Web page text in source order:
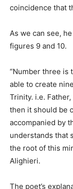
coincidence that
As we can see,
figures 9 and 10.
“Number three is
able to create
Trinity. i.e.
then it should be
accompanied by
understands that
the root of this
Alighieri.
The poet’s